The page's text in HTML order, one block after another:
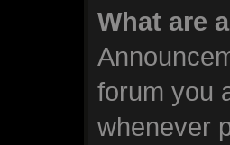
What are
forum you
whenever